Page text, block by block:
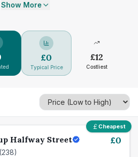
Show More
£0
Typical Price
£12
Costliest
Cheapest
Halfway Street
(238)
£0